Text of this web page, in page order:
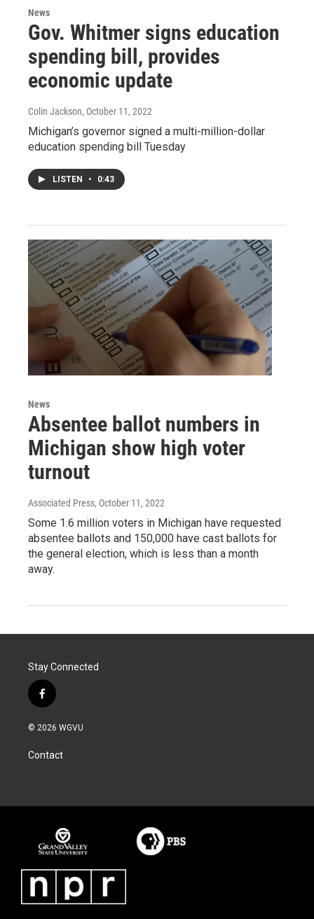
News
Gov. Whitmer signs education
spending bill, provides
economic update
Colin Jackson, October 11, 2022
Michigan’s governor signed a multi-million-dollar
education spending bill Tuesday
LISTEN • 0:43
News
Absentee ballot numbers in
Michigan show high voter
turnout
Associated Press, October 11, 2022
Some 1.6 million voters in Michigan have requested
absentee ballots and 150,000 have cast ballots for
the general election, which is less than a month
away.
Stay Connected
f
a
c
b
o
© 2026 WGVU
Contact